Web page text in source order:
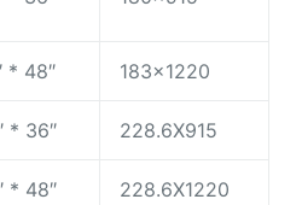
* 48″ 183×1220
* 36″ 228.6X915
* 48″ 228.6X1220